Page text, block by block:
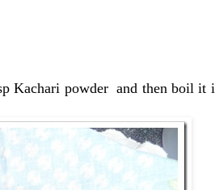
Kachari powder and then boil it